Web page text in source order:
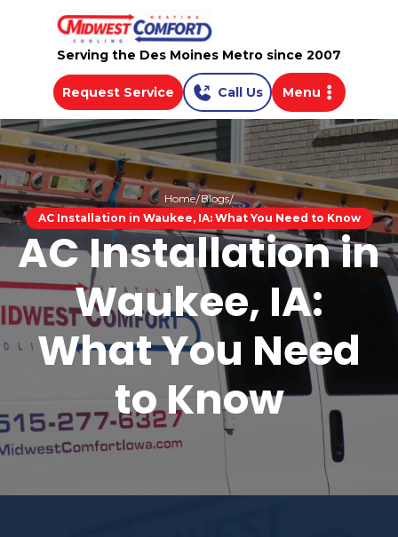
Serving the Des Moines Metro since 2007
Request Service Call Us Menu
Home Blogs
AC Installation in Waukee, IA: What You Need to Know
AC Installation in
Waukee, IA:
What You Need
to Know